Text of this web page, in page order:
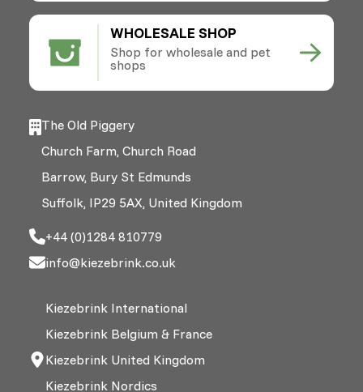
WHOLESALE SHOP
Shop for wholesale and pet
shops
The Old Piggery
Church Farm, Church Road
Barrow, Bury St Edmunds
Suffolk, IP29 5AX, United Kingdom
+44 (0)1284 810779
info@kiezebrink.co.uk
Kiezebrink International
Kiezebrink Belgium & France
Kiezebrink United Kingdom
Kiezebrink Nordics